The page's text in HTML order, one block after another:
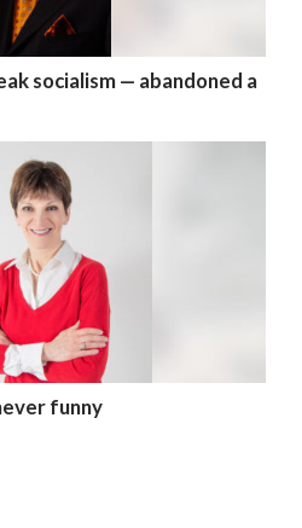
socialism — abandoned a
funny